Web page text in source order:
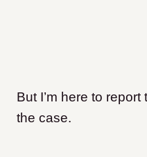
But I’m here to
the case.